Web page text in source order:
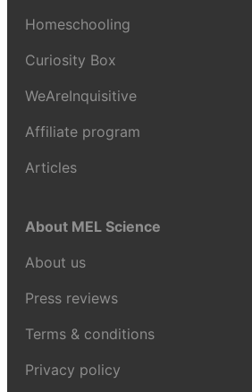
Homeschooling
Curiosity Box
WeAreInquisitive
Affiliate program
Articles
About MEL Science
About us
Press reviews
Terms & conditions
Privacy policy